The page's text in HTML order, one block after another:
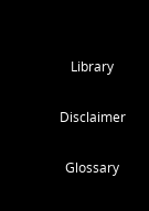
Library
Disclaimer
Glossary